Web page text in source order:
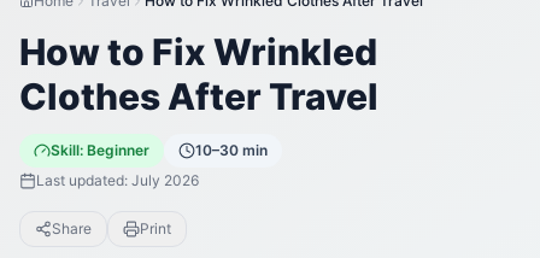
How to Fix Wrinkled
Clothes After Travel
Skill: Beginner
10–30 min
Last updated: July 2026
Share Print